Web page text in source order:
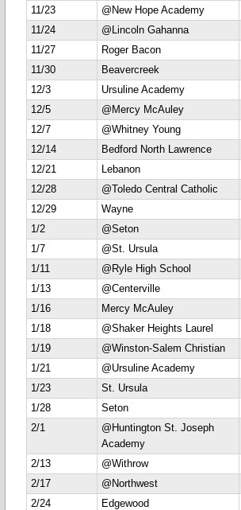
11/23
@New Hope Academy
11/24
@Lincoln Gahanna
11/27
Roger Bacon
11/30
Beavercreek
12/3
Ursuline Academy
12/5
@Mercy McAuley
12/7
@Whitney Young
12/14
Bedford North Lawrence
12/21
Lebanon
12/28
@Toledo Central Catholic
12/29
Wayne
1/2
@Seton
1/7
@St. Ursula
1/11
@Ryle High School
1/13
@Centerville
1/16
Mercy McAuley
1/18
@Shaker Heights Laurel
1/19
@Winston-Salem Christian
1/21
@Ursuline Academy
1/23
St. Ursula
1/28
Seton
2/1
@Huntington St. Joseph
Academy
2/13 @Withrow
2/17
@Northwest
2/24
Edgewood